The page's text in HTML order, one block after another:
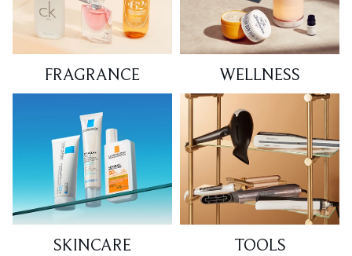
FRAGRANCE WELLNESS
SKINCARE TOOLS